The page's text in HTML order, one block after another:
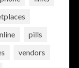
pills
vendors